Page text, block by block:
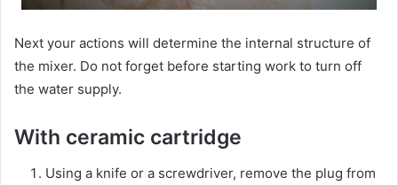
Next your actions will determine the internal structure of
the mixer. Do not forget before starting work to turn off
the water supply.
With ceramic cartridge
Using a knife or a screwdriver, remove the plug from